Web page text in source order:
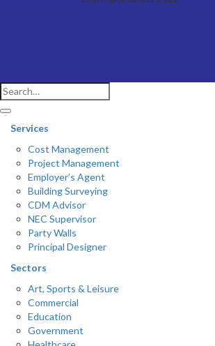
Services
Cost Management
Project Management
Employer’s Agent
Building Surveying
CDM Advisor
NEC Supervisor
Party Walls
Principal Designer
Sectors
Art, Sports & Leisure
Commercial
Education
Government